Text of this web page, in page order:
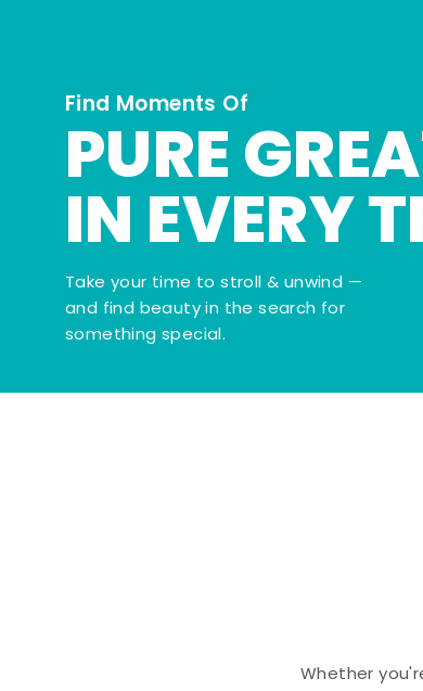
Find Moments Of
PURE
IN EVERY
Take your time to stroll & unwind —
and find beauty in the search for
something special.
Whether